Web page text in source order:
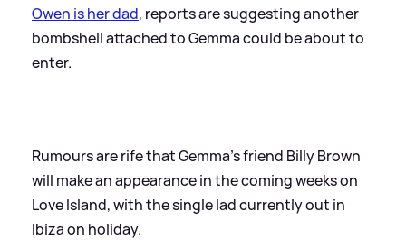
Owen is her dad, reports are suggesting another
bombshell attached to Gemma could be about to
enter.
Rumours are rife that Gemma's friend Billy Brown
will make an appearance in the coming weeks on
Love Island, with the single lad currently out in
Ibiza on holiday.